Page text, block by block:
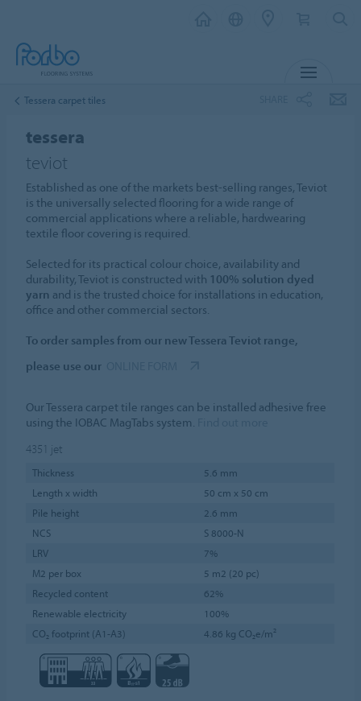
Tessera carpet tiles
tessera
teviot
Established as one of the markets best-selling ranges, Teviot
is the universally selected flooring for a wide range of
commercial applications where a reliable, hardwearing
textile floor covering is required.
Selected for its practical colour choice, availability and
durability, Teviot is constructed with 100% solution dyed
yarn and is the trusted choice for installations in education,
office and other commercial sectors.
To order samples from our new Tessera Teviot range,
please use our
Our Tessera carpet tile ranges can be installed adhesive free
using the IOBAC MagTabs system.
4351 jet
Thickness
5.6 mm
Length x width
50 cm x 50 cm
Pile height
2.6 mm
NCS
S 8000-N
LRV
7%
M2 per box
5 m2 (20 pc)
Recycled content
62%
Renewable electricity
100%
CO₂ footprint (A1-A3)
4.86 kg CO₂e/m²